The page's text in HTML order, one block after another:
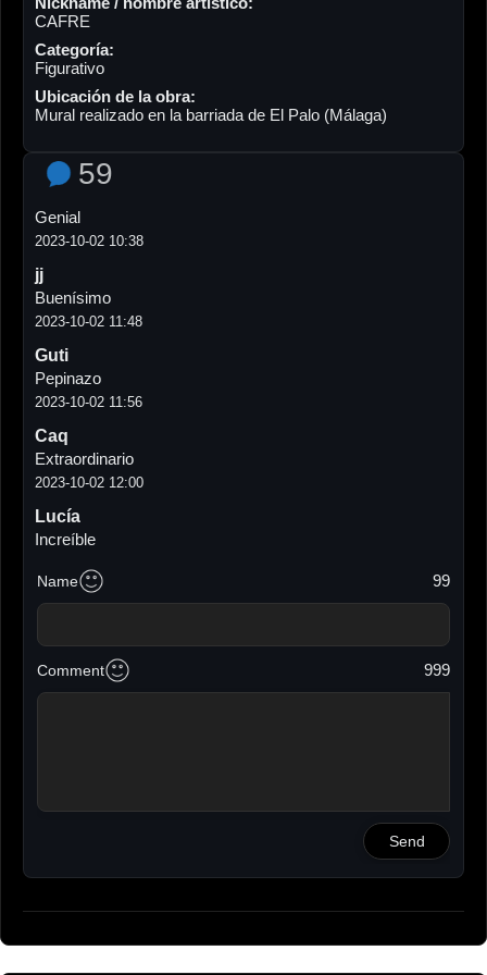
CAFRE
Categoría:
Figurativo
Ubicación de la obra:
Mural realizado en la barriada de El Palo (Málaga)
59
Genial
2023-10-02 10:38
jj
Buenísimo
2023-10-02 11:48
Guti
Pepinazo
2023-10-02 11:56
Caq
Extraordinario
2023-10-02 12:00
Lucía
Increíble
Beatriz
2023-10-02 12:11
Ana
Amazing
Muy bueno. Gracias por mostrarnos tu obra
Name 99
Comment 999
Send